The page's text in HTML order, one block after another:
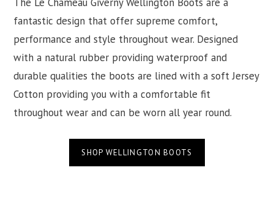
fantastic design that offer supreme comfort,
performance and style throughout wear. Designed
with a natural rubber providing waterproof and
durable qualities the boots are lined with a soft Jersey
Cotton providing you with a comfortable fit
throughout wear and can be worn all year round.
SHOP WELLINGTON BOOTS